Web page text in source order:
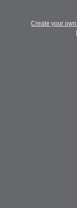
Create your